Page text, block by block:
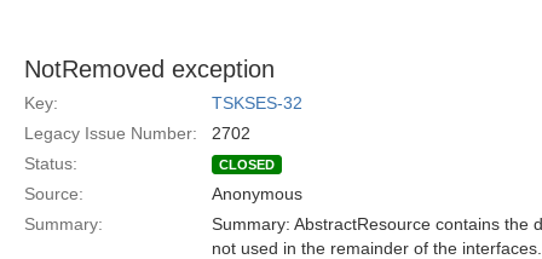
NotRemoved exception
Key:
TSKSES-32
Legacy Issue Number:
2702
Status:
CLOSED
Source:
Anonymous
Summary:
Summary: AbstractResource contains the
not used in the remainder of the interfaces.